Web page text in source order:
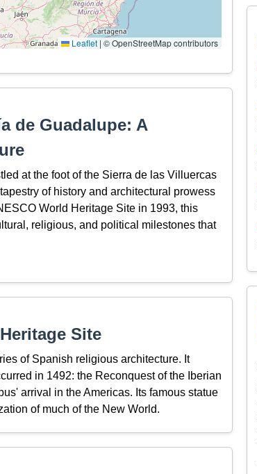
Leaflet | © OpenStreetMap contributors
de Guadalupe: A
at the foot of the Sierra de las Villuercas
of history and architectural prowess
World Heritage Site in 1993, this
religious, and political milestones that
Site
of Spanish religious architecture. It
in 1492: the Reconquest of the Iberian
arrival in the Americas. Its famous statue
of much of the New World.